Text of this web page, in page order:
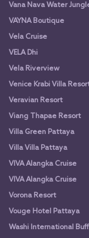
Vana Nava Water
VAYNA Boutique
Vela Cruise
VELA Dhi
Vela Riverview
Venice Krabi Villa
Veravian Resort
Viang Thapae Resort
Villa Green Pattaya
Villa Villa Pattaya
VIVA Alangka Cruise
VIVA Alangka Cruise
Vorona Resort
Vouge Hotel Pattaya
Washi International